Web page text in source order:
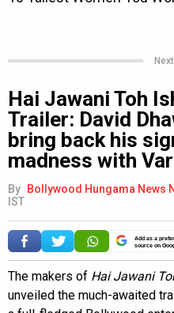
Hai Jawani Toh
Trailer: David
bring back his
madness with
By Bollywood Hungama News
IST
Add as a
source on
The makers of Hai Jawani
unveiled the much-awaited